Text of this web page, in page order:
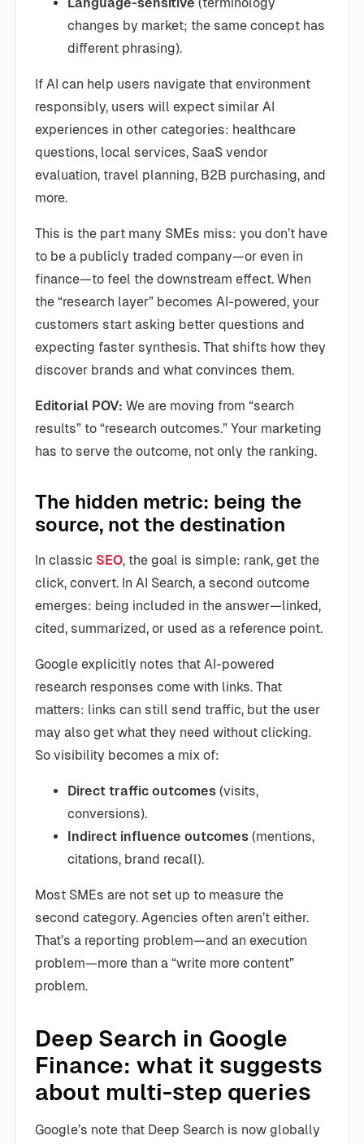
changes by market; the same concept has
different phrasing).
If AI can help users navigate that environment
responsibly, users will expect similar AI
experiences in other categories: healthcare
questions, local services, SaaS vendor
evaluation, travel planning, B2B purchasing, and
more.
This is the part many SMEs miss: you don’t have
to be a publicly traded company—or even in
finance—to feel the downstream effect. When
the “research layer” becomes AI-powered, your
customers start asking better questions and
expecting faster synthesis. That shifts how they
discover brands and what convinces them.
Editorial POV: We are moving from “search
results” to “research outcomes.” Your marketing
has to serve the outcome, not only the ranking.
The hidden metric: being the
source, not the destination
In classic SEO, the goal is simple: rank, get the
click, convert. In AI Search, a second outcome
emerges: being included in the answer—linked,
cited, summarized, or used as a reference point.
Google explicitly notes that AI-powered
research responses come with links. That
matters: links can still send traffic, but the user
may also get what they need without clicking.
So visibility becomes a mix of:
Direct traffic outcomes (visits,
conversions).
Indirect influence outcomes (mentions,
citations, brand recall).
Most SMEs are not set up to measure the
second category. Agencies often aren’t either.
That’s a reporting problem—and an execution
problem—more than a “write more content”
problem.
Deep Search in Google
Finance: what it suggests
about multi-step queries
Google’s note that Deep Search is now globally